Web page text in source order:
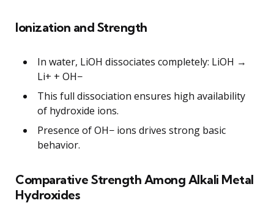
Ionization and Strength
In water, LiOH dissociates completely: LiOH →
Li+ + OH−
This full dissociation ensures high availability
of hydroxide ions.
Presence of OH− ions drives strong basic
behavior.
Comparative Strength Among Alkali Metal
Hydroxides